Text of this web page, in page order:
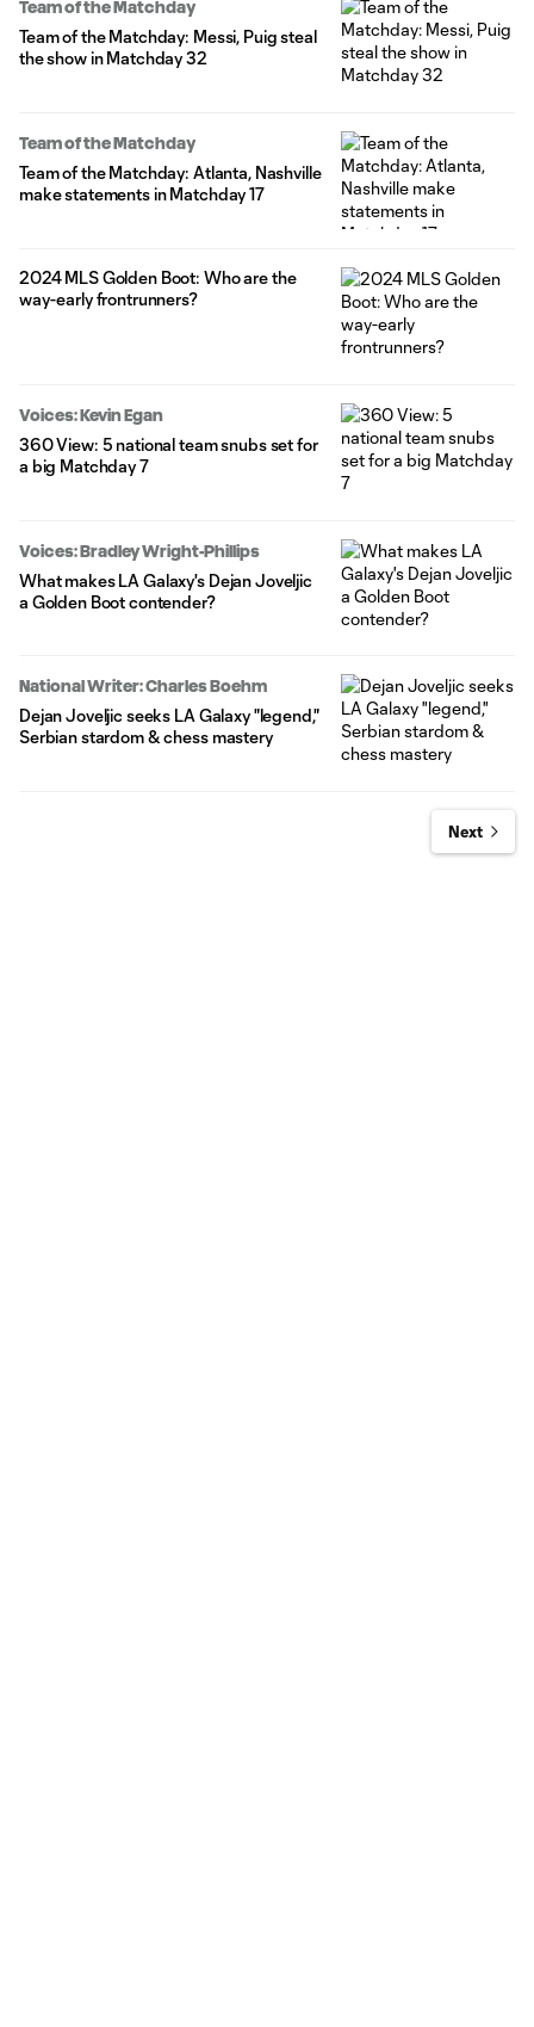
Team of the Matchday
Team of the Matchday: Messi, Puig steal
the show in Matchday 32
Team of the Matchday
Team of the Matchday: Atlanta, Nashville
make statements in Matchday 17
2024 MLS Golden Boot: Who are the
way-early frontrunners?
Voices: Kevin Egan
360 View: 5 national team snubs set for
a big Matchday 7
Voices: Bradley Wright-Phillips
What makes LA Galaxy's Dejan Joveljic
a Golden Boot contender?
National Writer: Charles Boehm
Dejan Joveljic seeks LA Galaxy "legend,"
Serbian stardom & chess mastery
Next